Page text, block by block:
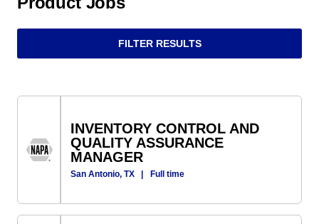
FILTER RESULTS
INVENTORY CONTROL AND
QUALITY ASSURANCE
MANAGER
San Antonio, TX | Full time